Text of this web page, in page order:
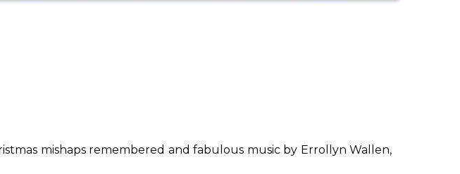
mishaps remembered and fabulous music by Errollyn Wallen,